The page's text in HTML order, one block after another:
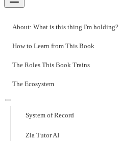
About: What is this thing I'm holding?
How to Learn from This Book
The Roles This Book Trains
The Ecosystem
System of Record
Zia Tutor AI